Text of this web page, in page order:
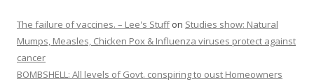
The failure of vaccines. – Lee's Stuffon Studies show: Natural
Mumps, Measles, Chicken Pox & Influenza viruses protect against
cancer
BOMBSHELL: All levels of Govt. conspiring to oust Homeowners